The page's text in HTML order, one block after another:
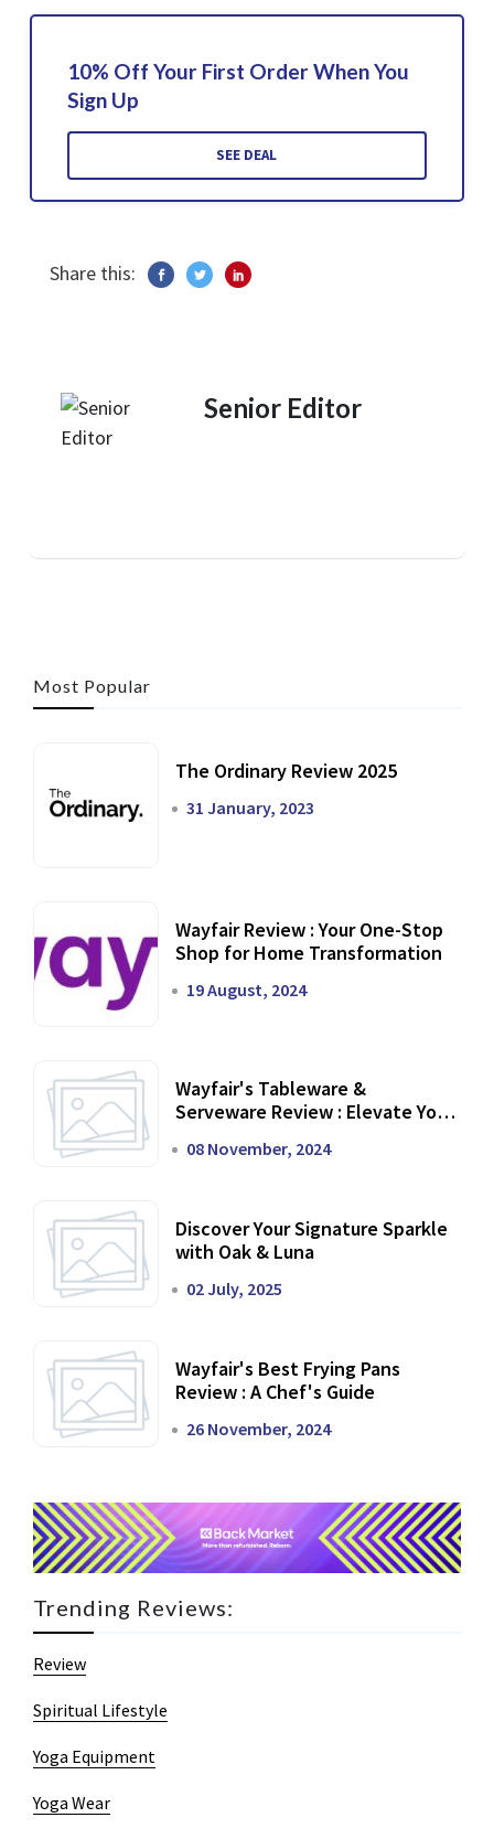
10% Off Your First Order When You
Sign Up
SEE DEAL
Share this:
Senior Editor
Most Popular
The Ordinary Review 2025
31 January, 2023
Wayfair Review : Your One-Stop
Shop for Home Transformation
19 August, 2024
Wayfair's Tableware &
Serveware Review : Elevate Your
08 November, 2024
Discover Your Signature Sparkle
with Oak & Luna
02 July, 2025
Wayfair's Best Frying Pans
Review : A Chef's Guide
26 November, 2024
Trending Reviews:
Review
Spiritual Lifestyle
Yoga Equipment
Yoga Wear